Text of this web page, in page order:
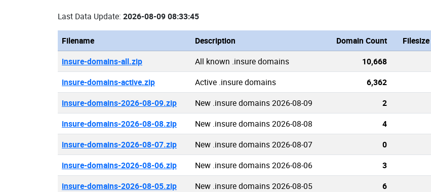
Last Data Update: 2026-08-09 08:33:45
Filename Description Domain Count Filesize
insure-domains-all.zip All known .insure domains 10,668
insure-domains-active.zip Active .insure domains 6,362
insure-domains-2026-08-09.zip New .insure domains 2026-08-09 2
insure-domains-2026-08-08.zip New .insure domains 2026-08-08 4
insure-domains-2026-08-07.zip New .insure domains 2026-08-07 0
insure-domains-2026-08-06.zip New .insure domains 2026-08-06 3
insure-domains-2026-08-05.zip New .insure domains 2026-08-05 6